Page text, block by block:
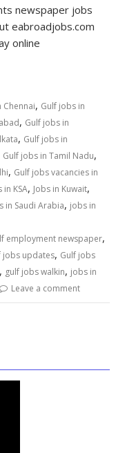
newspaper jobs
eabroadjobs.com
online
Chennai, Gulf jobs in
, Gulf jobs in
, Gulf jobs in
Gulf jobs in Tamil Nadu,
, Gulf jobs vacancies in
in KSA, Jobs in Kuwait,
in Saudi Arabia, jobs in
employment newspaper,
jobs updates, Gulf jobs
, gulf jobs walkin, jobs in
Leave a comment